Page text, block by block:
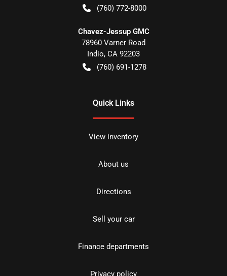
(760) 772-8000
Chavez-Jessup GMC
78960 Varner Road
Indio, CA 92203
(760) 691-1278
Quick Links
View inventory
About us
Directions
Sell your car
Finance departments
Privacy policy